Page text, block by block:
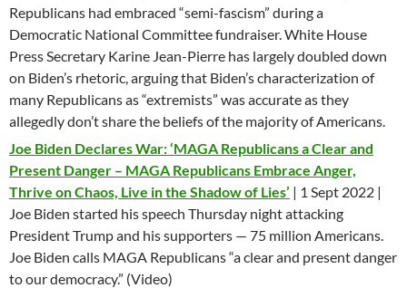
Republicans had embraced “semi-fascism” during a
Democratic National Committee fundraiser. White House
Press Secretary Karine Jean-Pierre has largely doubled down
on Biden’s rhetoric, arguing that Biden’s characterization of
many Republicans as “extremists” was accurate as they
allegedly don’t share the beliefs of the majority of Americans.
Joe Biden Declares War: ‘MAGA Republicans a Clear and
Present Danger – MAGA Republicans Embrace Anger,
Thrive on Chaos, Live in the Shadow of Lies’ | 1 Sept 2022 |
Joe Biden started his speech Thursday night attacking
President Trump and his supporters — 75 million Americans.
Joe Biden calls MAGA Republicans “a clear and present danger
to our democracy.” (Video)